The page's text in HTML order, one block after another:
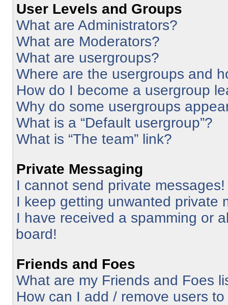
User Levels and Groups
What are Administrators?
What are Moderators?
What are usergroups?
Where are the usergroups and
How do I become a usergroup
Why do some usergroups
What is a “Default usergroup”?
What is “The team” link?
Private Messaging
I cannot send private messages!
I keep getting unwanted private
I have received a spamming or
board!
Friends and Foes
What are my Friends and Foes
How can I add / remove users